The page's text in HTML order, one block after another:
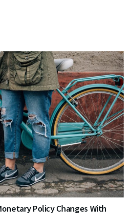
Policy Changes With